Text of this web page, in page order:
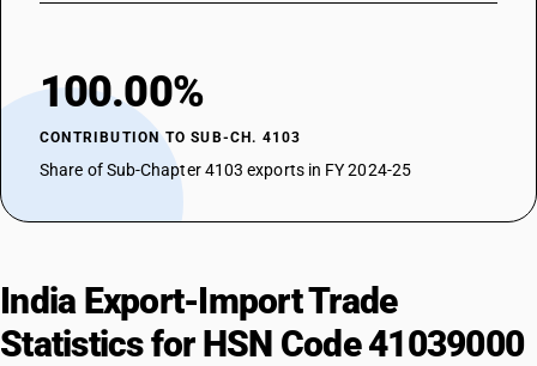
100.00%
CONTRIBUTION TO SUB-CH. 4103
Share of Sub-Chapter 4103 exports in FY 2024-25
India Export-Import Trade
Statistics for HSN Code 41039000